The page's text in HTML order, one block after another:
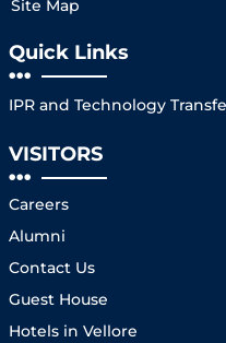
Site Map
Quick Links
IPR and Technology
VISITORS
Careers
Alumni
Contact Us
Guest House
Hotels in Vellore